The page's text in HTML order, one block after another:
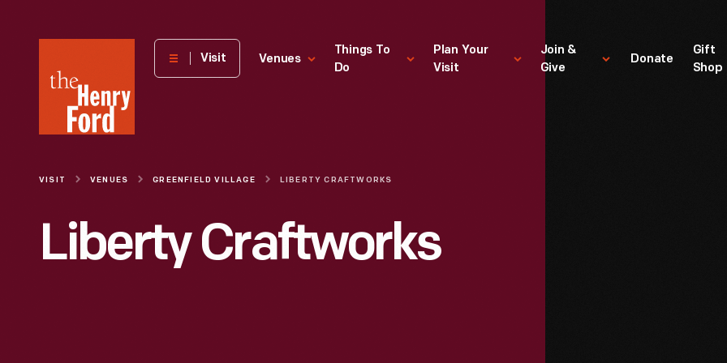
Henry
Museum
Visit Venues
Things To
Do
Plan Your
Visit
Join &
Give
Donate
Gift
Shop
VISIT VENUES GREENFIELD VILLAGE LIBERTY CRAFTWORKS
Liberty Craftworks